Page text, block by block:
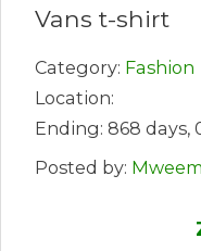
Vans t-shirt
Category: Fashion
Location:
Ending: 868 days,
Posted by: